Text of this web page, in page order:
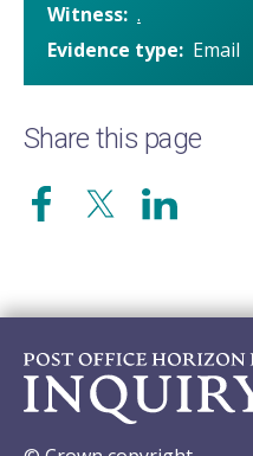
Witness .
Evidence type
Email
Share this page